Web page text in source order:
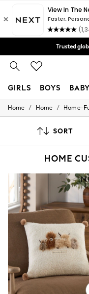
Free Delivery
Trusted
GIRLS BOYS BABY
GIRLS
New: Next
Toy Story
THE SET
0-2 Years
3-5 Years
6-8 Years
9-11 Years
12-14 Years
15+ Years
All Clothing
Babygrows &
Bodysuits &
Coats &
Dresses
Home / Home / Home-
SORT
HOME